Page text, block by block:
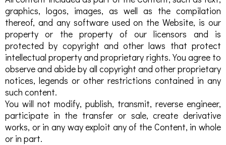
graphics, logos, images, as well as the compilation
thereof, and any software used on the Website, is our
property or the property of our licensors and is
protected by copyright and other laws that protect
intellectual property and proprietary rights. You agree to
observe and abide by all copyright and other proprietary
notices, legends or other restrictions contained in any
such content.
You will not modify, publish, transmit, reverse engineer,
participate in the transfer or sale, create derivative
works, or in any way exploit any of the Content, in whole
or in part.